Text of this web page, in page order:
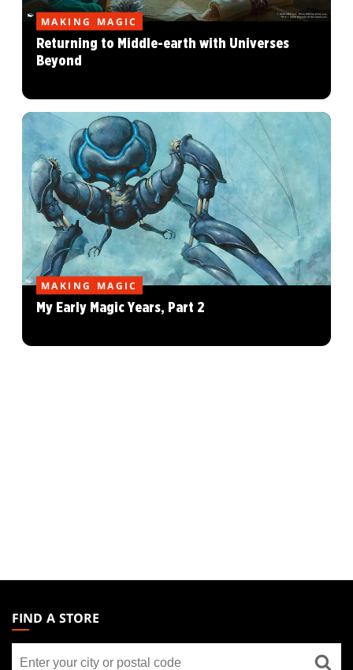
MAKING MAGIC
Returning to Middle-earth with Universes
Beyond
MAKING MAGIC
My Early Magic Years, Part 2
THE
GATHERING
FOOTER
FIND A STORE